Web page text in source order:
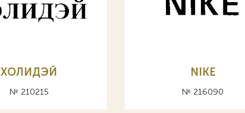
ХОЛИДЭЙ
№ 210215
NIKE
№ 216090